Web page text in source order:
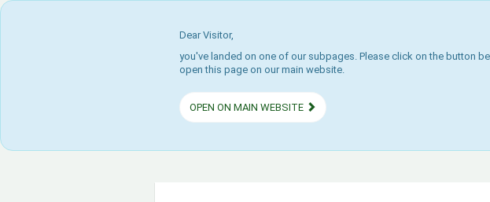
Dear Visitor,
you've landed on one of our subpages. Please click on the button
open this page on our main website.
OPEN ON MAIN WEBSITE